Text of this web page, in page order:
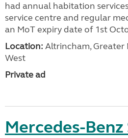
had annual habitation
service centre and regular
an MoT expiry date of 1st
Location: Altrincham, Greater
West
Private ad
Mercedes-